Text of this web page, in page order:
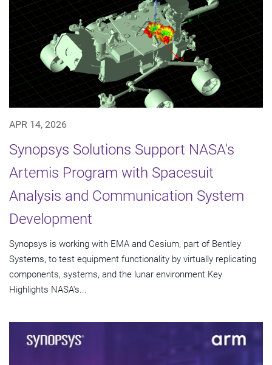
APR 14, 2026
Synopsys Solutions Support NASA's
Artemis Program with Spacesuit
Analysis and Communication System
Development
Synopsys is working with EMA and Cesium, part of Bentley
Systems, to test equipment functionality by virtually replicating
components, systems, and the lunar environment Key
Highlights NASA's...